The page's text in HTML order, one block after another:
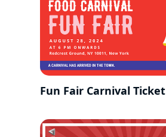
Fun Fair Carnival Ticket